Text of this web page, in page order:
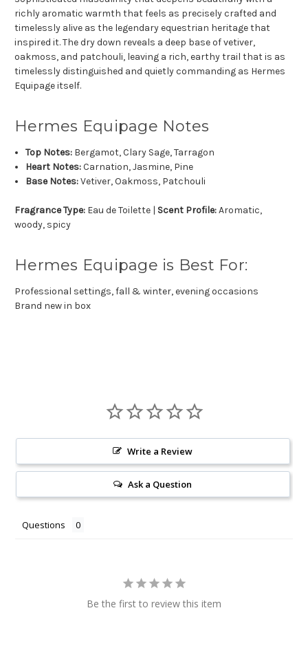
richly aromatic warmth that feels as precisely crafted and
timelessly alive as the legendary equestrian heritage that
inspired it. The dry down reveals a deep base of vetiver,
oakmoss, and patchouli, leaving a rich, earthy trail that is as
timelessly distinguished and quietly commanding as Hermes
Equipage itself.
Hermes Equipage Notes
Top Notes: Bergamot, Clary Sage, Tarragon
Heart Notes:Carnation, Jasmine, Pine
Base Notes:Vetiver, Oakmoss, Patchouli
Fragrance Type: Eau de Toilette | Scent Profile:Aromatic,
woody, spicy
Hermes Equipage is Best For:
Professional settings, fall & winter, evening occasions
Brand new in box
Write a Review
Ask a Question
Questions
Be the first to review this item